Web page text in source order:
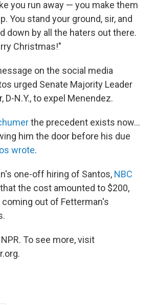
you run away — you make them
You stand your ground, sir, and
down by all the haters out there.
Christmas!"
on the social media
urged Senate Majority Leader
D-N.Y., to expel Menendez.
the precedent exists now...
him the door before his due
wrote.
one-off hiring of Santos, NBC
the cost amounted to $200,
out of Fetterman's
To see more, visit